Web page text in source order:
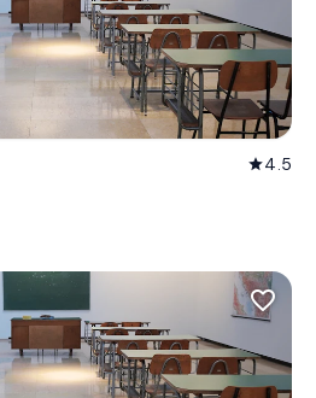
star4.5
favorite_border